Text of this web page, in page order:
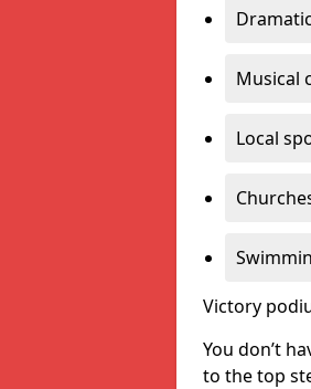
Musical
Local
Victory
You don’t
to the top